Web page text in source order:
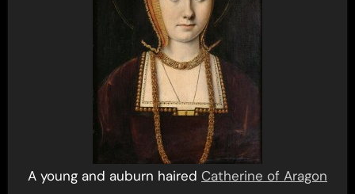
A young and auburn haired Catherine of Aragon